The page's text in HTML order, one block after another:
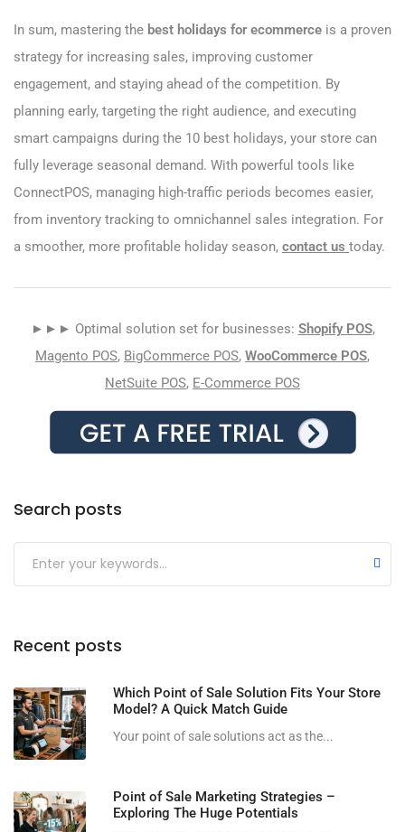
In sum, mastering the best holidays for ecommerce is a proven
strategy for increasing sales, improving customer
engagement, and staying ahead of the competition. By
planning early, targeting the right audience, and executing
smart campaigns during the 10 best holidays, your store can
fully leverage seasonal demand. With powerful tools like
ConnectPOS, managing high-traffic periods becomes easier,
from inventory tracking to omnichannel sales integration. For
a smoother, more profitable holiday season, contact us today.
►►► Optimal solution set for businesses: Shopify POS,
Magento POS, BigCommerce POS, WooCommerce POS,
NetSuite POS, E-Commerce POS
Search posts
Submit
Recent posts
Which Point of Sale Solution Fits Your Store
Model? A Quick Match Guide
Your point of sale solutions act as the...
Point of Sale Marketing Strategies –
Exploring The Huge Potentials